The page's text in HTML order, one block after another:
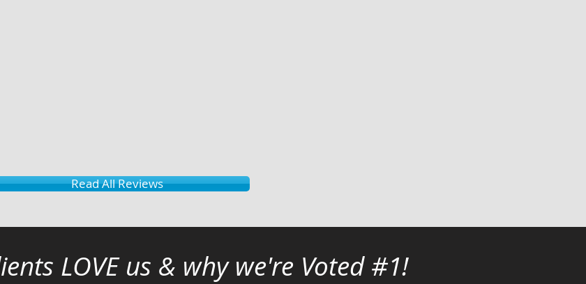
Read All Reviews
LOVE us & why we're Voted #1!